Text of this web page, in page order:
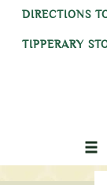
DIRECTIONS
TIPPERARY